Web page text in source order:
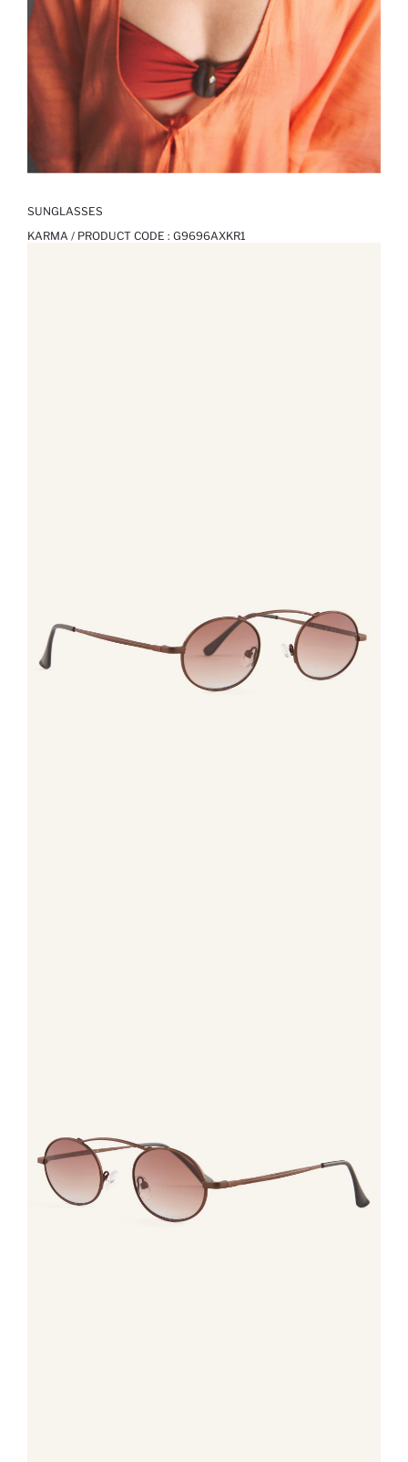
SUNGLASSES
KARMA / PRODUCT CODE : G9696AXKR1